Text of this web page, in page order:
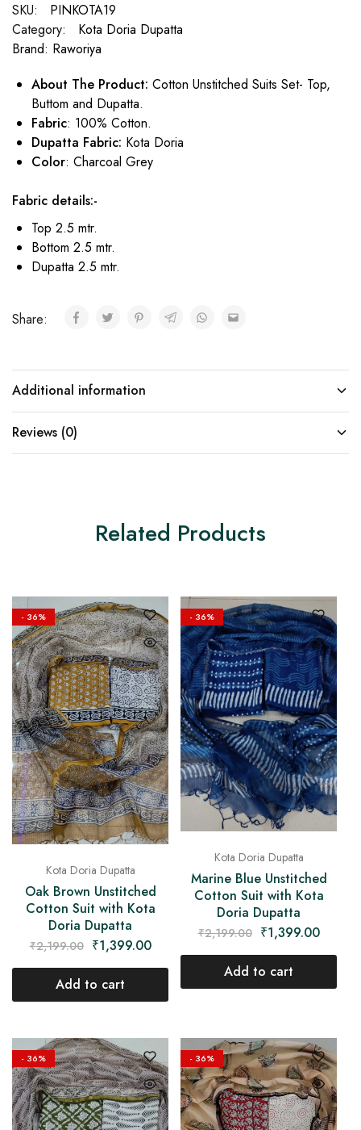
SKU:
PINKOTA19
Category:
Kota Doria Dupatta
Brand: Raworiya
About The Product: Cotton Unstitched Suits Set- Top,
Buttom and Dupatta.
Fabric: 100% Cotton.
Dupatta Fabric: Kota Doria
Color: Charcoal Grey
Fabric details:-
Top 2.5 mtr.
Bottom 2.5 mtr.
Dupatta 2.5 mtr.
Share:
Additional information
Reviews (0)
Related Products
- 36%
Kota Doria Dupatta
Oak Brown Unstitched
Cotton Suit with Kota
Doria Dupatta
₹2,199.00 ₹1,399.00
Add to cart
- 36%
Kota Doria Dupatta
Marine Blue Unstitched
Cotton Suit with Kota
Doria Dupatta
₹2,199.00 ₹1,399.00
Add to cart
- 36% - 36%